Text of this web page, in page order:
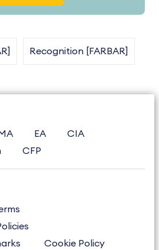
Recognition [FARBAR]
EA
CIA
CFP
Cookie Policy